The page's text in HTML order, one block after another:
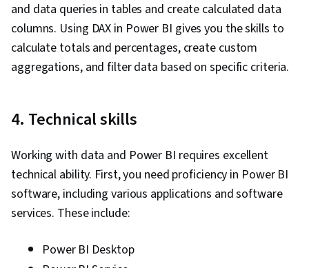
and data queries in tables and create calculated data
columns. Using DAX in Power BI gives you the skills to
calculate totals and percentages, create custom
aggregations, and filter data based on specific criteria.
4. Technical skills
Working with data and Power BI requires excellent
technical ability. First, you need proficiency in Power BI
software, including various applications and software
services. These include:
Power BI Desktop